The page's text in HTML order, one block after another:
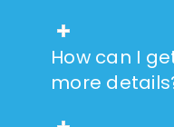
How can I
more